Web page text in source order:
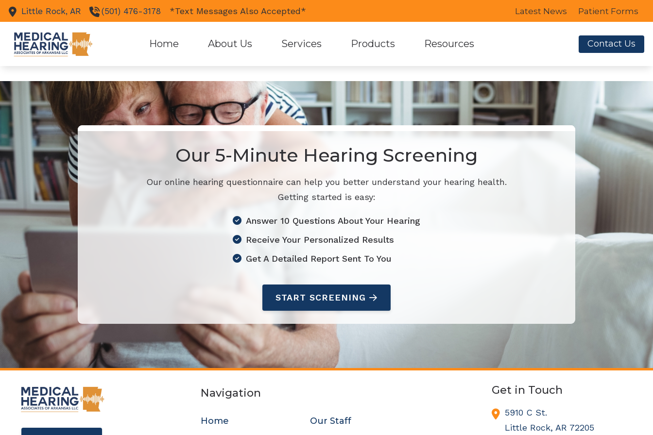
">');
Skip to Content
Little Rock, AR (501) 476-3178 *Text Messages Also Accepted* Latest News Patient Forms
Home About Us Services
Earwax Removal
Hearing Aid Fitting
Tinnitus Treatment Options
Products
Custom Earmolds and Earplugs
Earplugs and Monitors for Musicians
Phonak
ReSound
Signia
Starkey
Unitron
Resources
Patient Forms
Care Credit
Contact Us
Our 5-Minute Hearing Screening
Our online hearing questionnaire can help you better understand your hearing health.
Getting started is easy:
Answer 10 Questions About Your Hearing
Receive Your Personalized Results
Get A Detailed Report Sent To You
START SCREENING
Navigation
Home Our Staff
Get in Touch
5910 C St.
Little Rock, AR 72205